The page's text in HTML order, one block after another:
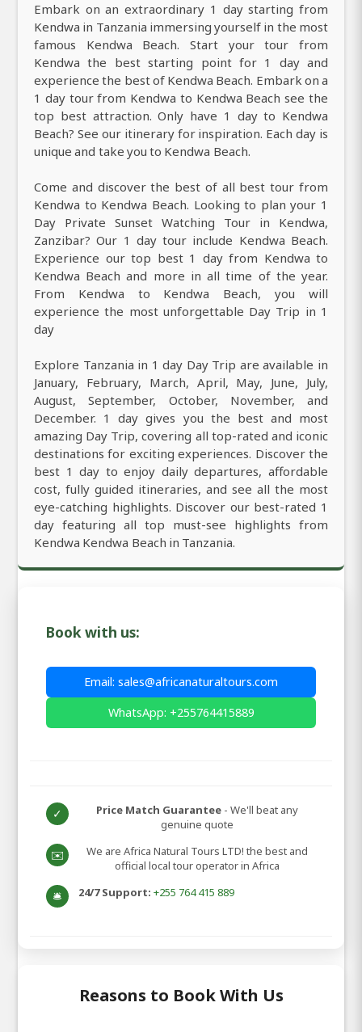
Embark on an extraordinary 1 day starting from
Kendwa in Tanzania immersing yourself in the most
famous Kendwa Beach. Start your tour from
Kendwa the best starting point for 1 day and
experience the best of Kendwa Beach. Embark on a
1 day tour from Kendwa to Kendwa Beach see the
top best attraction. Only have 1 day to Kendwa
Beach? See our itinerary for inspiration. Each day is
unique and take you to Kendwa Beach.
Come and discover the best of all best tour from
Kendwa to Kendwa Beach. Looking to plan your 1
Day Private Sunset Watching Tour in Kendwa,
Zanzibar? Our 1 day tour include Kendwa Beach.
Experience our top best 1 day from Kendwa to
Kendwa Beach and more in all time of the year.
From Kendwa to Kendwa Beach, you will
experience the most unforgettable Day Trip in 1
day
Explore Tanzania in 1 day Day Trip are available in
January, February, March, April, May, June, July,
August, September, October, November, and
December. 1 day gives you the best and most
amazing Day Trip, covering all top-rated and iconic
destinations for exciting experiences. Discover the
best 1 day to enjoy daily departures, affordable
cost, fully guided itineraries, and see all the most
eye-catching highlights. Discover our best-rated 1
day featuring all top must-see highlights from
Kendwa Kendwa Beach in Tanzania.
Book with us:
Email: sales@africanaturaltours.com
WhatsApp: +255764415889
✓ Price Match Guarantee - We'll beat any
genuine quote
✉️
We are Africa Natural Tours LTD! the best and
official local tour operator in Africa
🛎️ 24/7 Support: +255 764 415 889
Reasons to Book With Us